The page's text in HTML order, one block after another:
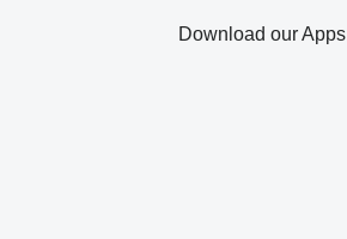
Download our Apps